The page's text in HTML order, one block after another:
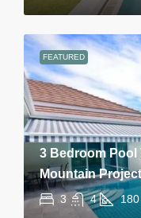
FEATURED
3 Bedroom Pool
Mountain
3 4 180